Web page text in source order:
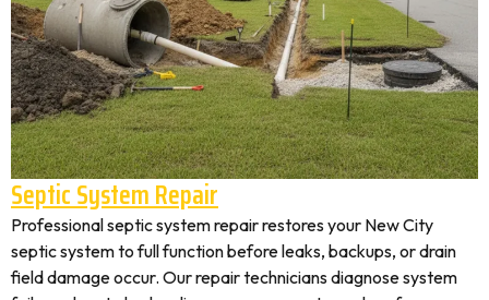
Septic System Repair
Professional septic system repair restores your New City
septic system to full function before leaks, backups, or drain
field damage occur. Our repair technicians diagnose system